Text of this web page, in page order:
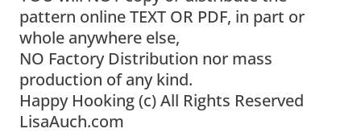
pattern online TEXT OR PDF, in part or
whole anywhere else,
NO Factory Distribution nor mass
production of any kind.
Happy Hooking (c) All Rights Reserved
LisaAuch.com